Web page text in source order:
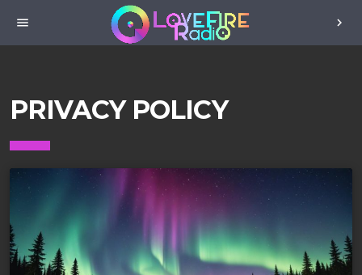
menu chevron_right
PRIVACY POLICY